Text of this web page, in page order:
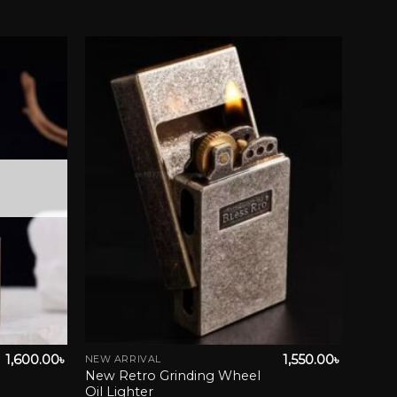
1,600.00৳
Add to wishlist
NEW ARRIVAL
New Retro Grinding Wheel
Oil Lighter
1,550.00৳
This
product